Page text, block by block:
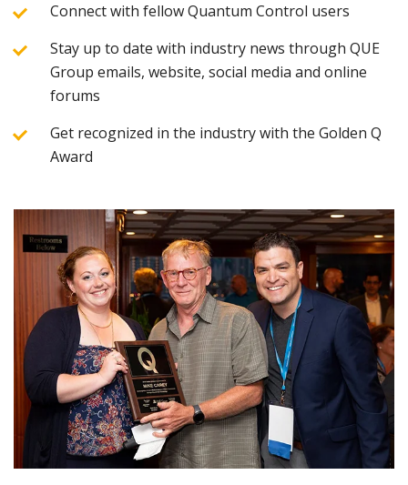
Connect with fellow Quantum Control users
Stay up to date with industry news through QUE
Group emails, website, social media and online
forums
Get recognized in the industry with the Golden Q
Award